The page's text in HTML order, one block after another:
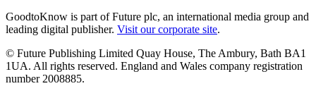
GoodtoKnow is part of Future plc, an international media group and
leading digital publisher. Visit our corporate site.
© Future Publishing Limited Quay House, The Ambury, Bath BA1
1UA. All rights reserved. England and Wales company registration
number 2008885.